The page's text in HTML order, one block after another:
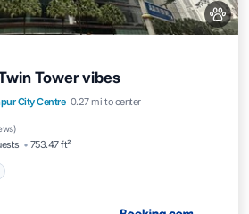
Tower vibes
City Centre 0.27 mi to center
)
753.47 ft²
View
Air Conditioner